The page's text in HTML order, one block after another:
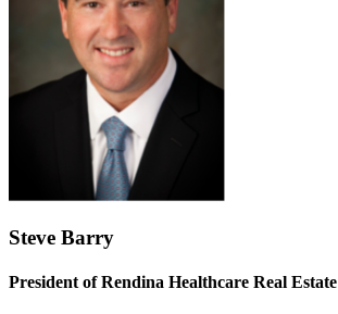
Steve Barry
President of Rendina Healthcare Real Estate